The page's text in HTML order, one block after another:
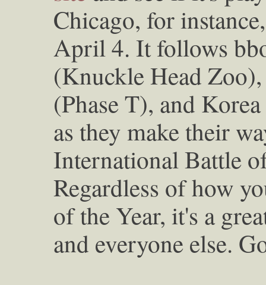
Chicago, for
April 4. It follows
(Knuckle Head
(Phase T), and
as they make their
International Battle
Regardless of how
of the Year, it's a
and everyone else.